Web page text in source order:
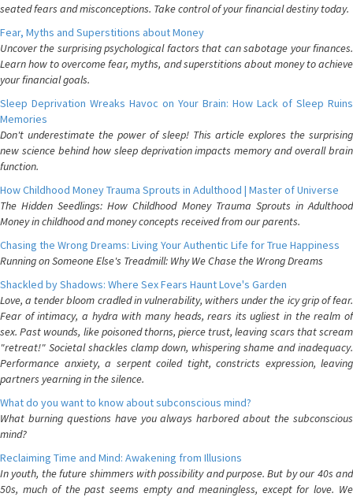
seated fears and misconceptions. Take control of your financial destiny today.
Fear, Myths and Superstitions about Money
Uncover the surprising psychological factors that can sabotage your finances.
Learn how to overcome fear, myths, and superstitions about money to achieve
your financial goals.
Sleep Deprivation Wreaks Havoc on Your Brain: How Lack of Sleep Ruins
Memories
Don't underestimate the power of sleep! This article explores the surprising
new science behind how sleep deprivation impacts memory and overall brain
function.
How Childhood Money Trauma Sprouts in Adulthood | Master of Universe
The Hidden Seedlings: How Childhood Money Trauma Sprouts in Adulthood
Money in childhood and money concepts received from our parents.
Chasing the Wrong Dreams: Living Your Authentic Life for True Happiness
Running on Someone Else's Treadmill: Why We Chase the Wrong Dreams
Shackled by Shadows: Where Sex Fears Haunt Love's Garden
Love, a tender bloom cradled in vulnerability, withers under the icy grip of fear.
Fear of intimacy, a hydra with many heads, rears its ugliest in the realm of
sex. Past wounds, like poisoned thorns, pierce trust, leaving scars that scream
"retreat!" Societal shackles clamp down, whispering shame and inadequacy.
Performance anxiety, a serpent coiled tight, constricts expression, leaving
partners yearning in the silence.
What do you want to know about subconscious mind?
What burning questions have you always harbored about the subconscious
mind?
Reclaiming Time and Mind: Awakening from Illusions
In youth, the future shimmers with possibility and purpose. But by our 40s and
50s, much of the past seems empty and meaningless, except for love. We